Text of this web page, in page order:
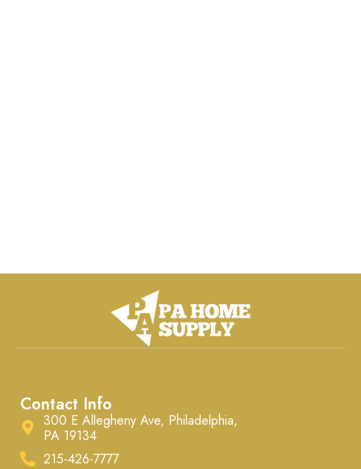
Contact Info
300 E Allegheny Ave, Philadelphia,
PA 19134
215-426-7777